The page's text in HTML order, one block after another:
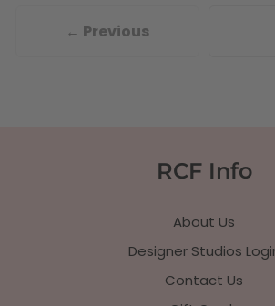
← Previous
RCF Info
About Us
Designer Studios
Contact Us